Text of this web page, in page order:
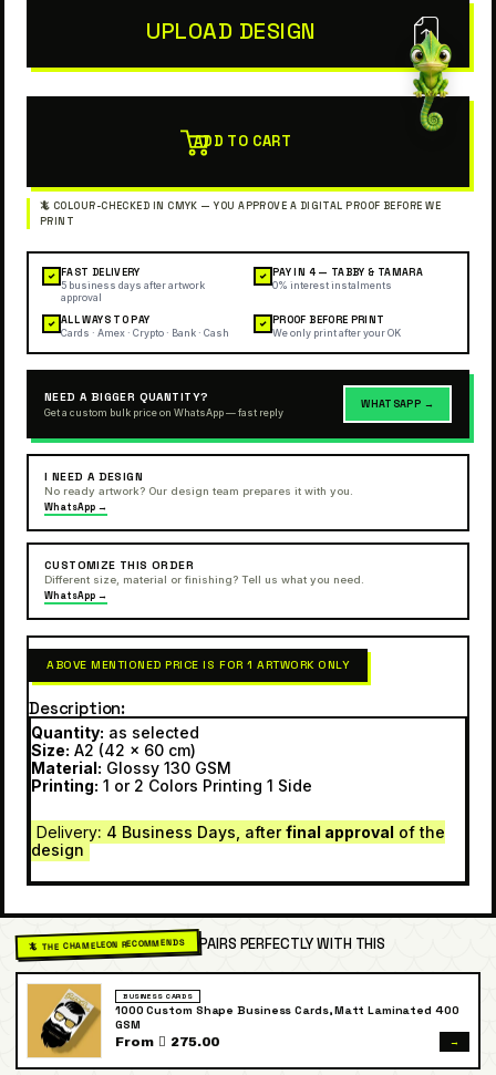
UPLOAD DESIGN
ADD TO CART
✓ FAST DELIVERY
5 business days after artwork
approval
✓ PAY IN 4 — TABBY & TAMARA
0% interest instalments
✓ ALL WAYS TO PAY
Cards · Amex · Crypto · Bank · Cash
✓ PROOF BEFORE PRINT
We only print after your OK
NEED A BIGGER QUANTITY?
Get a custom bulk price on WhatsApp — fast reply
WHATSAPP →
I NEED A DESIGN
No ready artwork? Our design team prepares it with you.
WhatsApp →
CUSTOMIZE THIS ORDER
Different size, material or finishing? Tell us what you need.
WhatsApp →
ABOVE MENTIONED PRICE IS FOR 1 ARTWORK ONLY
Description
Quantity: as selected
Size: A2 (42 x 60 cm)
Material: Glossy 130 GSM
Printing: 1 or 2 Colors Printing 1 Side
Delivery: 4 Business Days, afterfinal approval of the
design
🦎 THE CHAMELEON RECOMMENDS PAIRS PERFECTLY WITH THIS
BUSINESS CARDS
1000 Custom Shape Business Cards, Matt Laminated 400
GSM
From  275.00 →